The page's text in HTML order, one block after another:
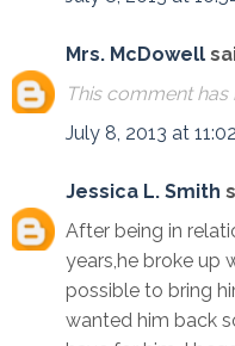
Mrs. McDowell
This comment
July 8, 2013 at
Jessica L. Smith
After being in
years,he broke up
possible to bring
wanted him back